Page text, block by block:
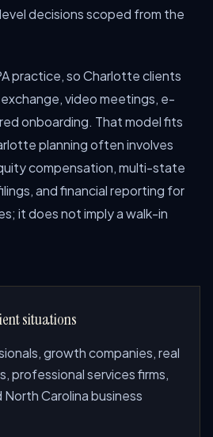
decisions scoped from the
practice, so Charlotte clients
video meetings, e-
onboarding. That model fits
planning often involves
compensation, multi-state
and financial reporting for
it does not imply a walk-in
situations
growth companies, real
professional services firms,
Carolina business